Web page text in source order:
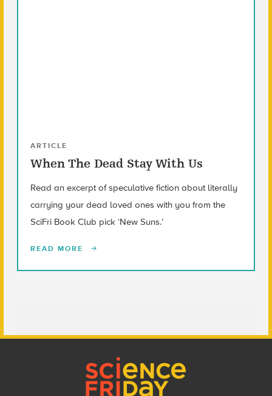
ARTICLE
When The Dead Stay With Us
Read an excerpt of speculative fiction about literally
carrying your dead loved ones with you from the
SciFri Book Club pick ‘New Suns.’
READ MORE